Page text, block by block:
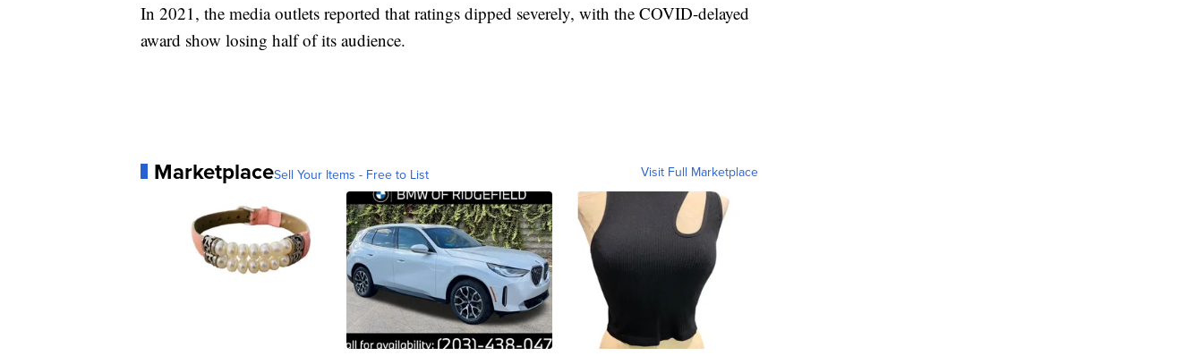
In 2021, the media outlets reported that ratings dipped severely, with the COVID-delayed
award show losing half of its audience.
MarketplaceSell Your Items - Free to List Visit Full Marketplace